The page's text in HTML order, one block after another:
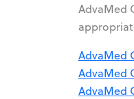
AdvaMed
AdvaMed
AdvaMed
AdvaMed